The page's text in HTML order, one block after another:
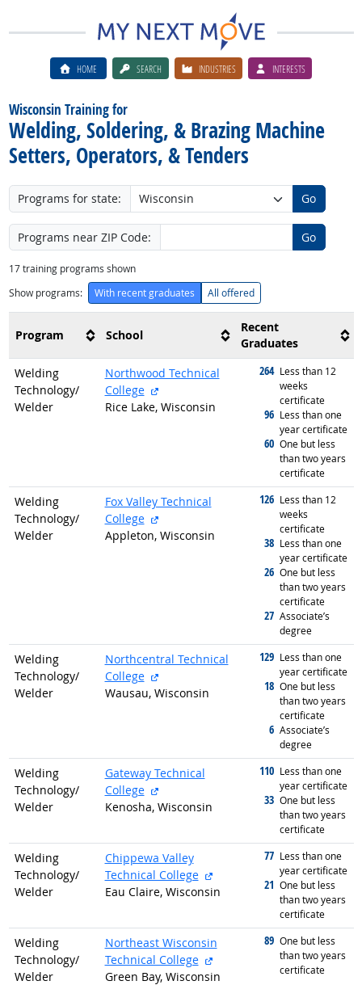
HOME SEARCH INDUSTRIES INTERESTS
Wisconsin Training for
Welding, Soldering, & Brazing Machine
Setters, Operators, & Tenders
Programs for state: Go
Programs near ZIP Code: Go
17training programs shown
Show programs:
With recent graduates All offered
Program School
Recent
Graduates
Welding
Technology/
Welder
Northwood Technical
College
Rice Lake, Wisconsin
264 graduated with
Less than 12
weeks
certificate
96 graduated with
Less than one
year certificate
60 graduated with
One but less
than two years
certificate
Welding
Technology/
Welder
Fox Valley Technical
College
Appleton, Wisconsin
126 graduated with
Less than 12
weeks
certificate
38 graduated with
Less than one
year certificate
26 graduated with
One but less
than two years
certificate
27 graduated with
Associate’s
degree
Welding
Technology/
Welder
Northcentral Technical
College
Wausau, Wisconsin
129 graduated with
Less than one
year certificate
18 graduated with
One but less
than two years
certificate
6 graduated with
Associate’s
degree
Welding
Technology/
Welder
Gateway Technical
College
Kenosha, Wisconsin
110 graduated with
Less than one
year certificate
33 graduated with
One but less
than two years
certificate
Welding
Technology/
Welder
Chippewa Valley
Technical College
external site
Eau Claire, Wisconsin
77 graduated with
Less than one
year certificate
21 graduated with
One but less
than two years
certificate
Welding
Technology/
Welder
Northeast Wisconsin
Technical College
external site
Green Bay, Wisconsin
89 graduated with
One but less
than two years
certificate